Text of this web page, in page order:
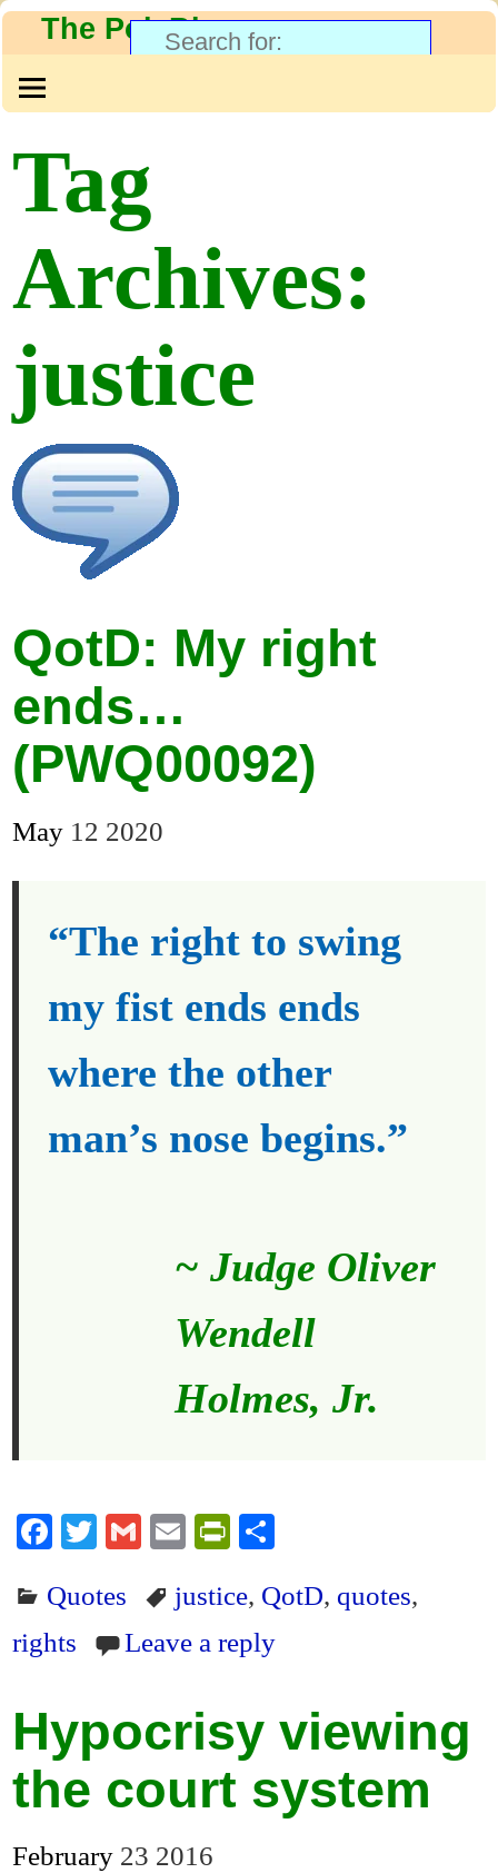
The PolyBlog
Tag
Archives:
justice
QotD: My right
ends…
(PWQ00092)
May 12 2020
“The right to swing
my fist ends ends
where the other
man’s nose begins.”
~ Judge Oliver
Wendell
Holmes, Jr.
Fa
bo
ok
T
tte
r
G
ail
E
ail
Pr
tF
ri
y
re
Quotes justice, QotD, quotes,
rights
Leave a reply
Hypocrisy viewing
the court system
February 23 2016